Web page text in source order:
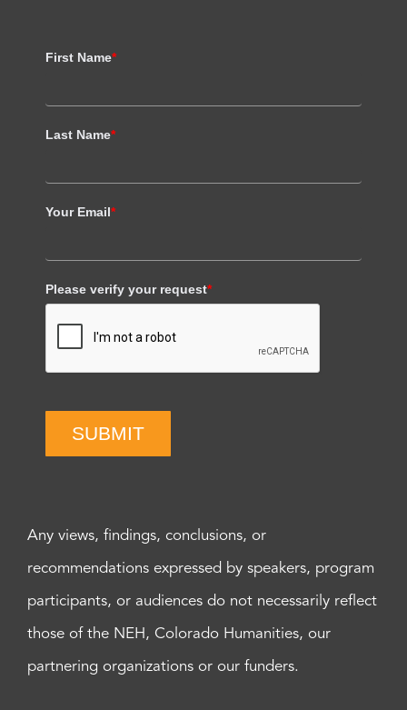
First Name*
Last Name*
Your Email*
Please verify your request*
SUBMIT
Any views, findings, conclusions, or
recommendations expressed by speakers, program
participants, or audiences do not necessarily reflect
those of the NEH, Colorado Humanities, our
partnering organizations or our funders.